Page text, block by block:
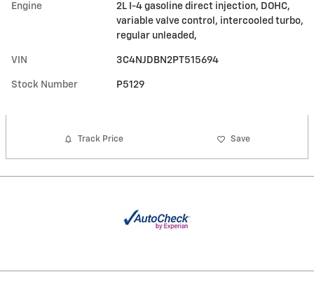
Engine
2L I-4 gasoline direct injection, DOHC,
variable valve control, intercooled turbo,
regular unleaded,
VIN 3C4NJDBN2PT515694
Stock Number P5129
Track Price Save